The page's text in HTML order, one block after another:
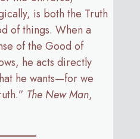
is both the Truth
of things. When a
of the Good of
he acts directly
he wants—for we
The New Man,